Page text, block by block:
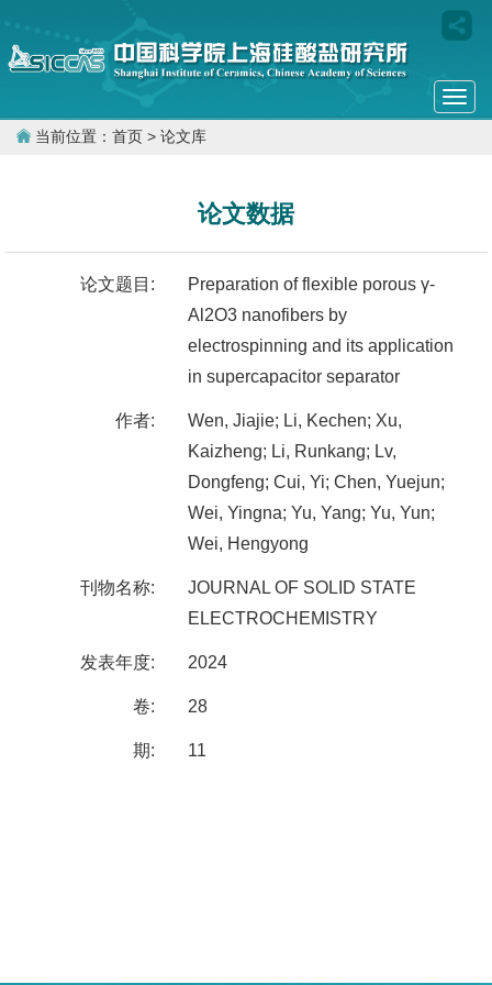
当前位置： 首页 > 论文库
论文数据
论文题目:
Preparation of flexible porous γ-
Al2O3 nanofibers by
electrospinning and its application
in supercapacitor separator
作者:
Wen, Jiajie; Li, Kechen; Xu,
Kaizheng; Li, Runkang; Lv,
Dongfeng; Cui, Yi; Chen, Yuejun;
Wei, Yingna; Yu, Yang; Yu, Yun;
Wei, Hengyong
刊物名称:
JOURNAL OF SOLID STATE
ELECTROCHEMISTRY
发表年度: 2024
卷: 28
期: 11